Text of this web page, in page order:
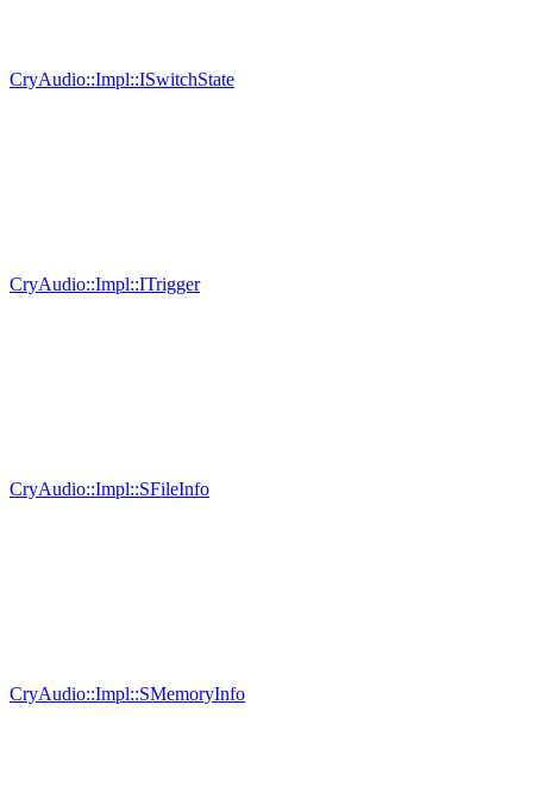
CryAudio::Impl::ISwitchState
CryAudio::Impl::ITrigger
CryAudio::Impl::SFileInfo
CryAudio::Impl::SMemoryInfo